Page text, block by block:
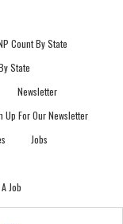
Count By State
State
Newsletter
Up For Our Newsletter
Jobs
Job